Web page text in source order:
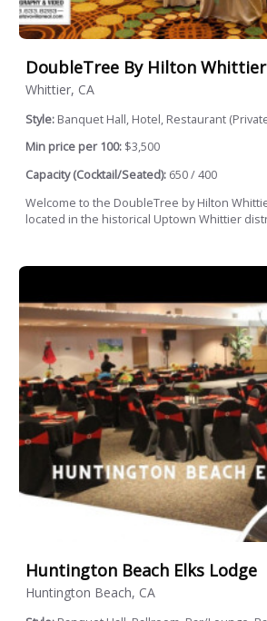
DoubleTree By Hilton
Whittier, CA
Style: Banquet Hall, Hotel, Restaurant
Min price per 100: $3,500
Capacity (Cocktail/Seated): 650 / 400
Welcome to the DoubleTree by Hilton
located in the historical Uptown Whittier
Huntington Beach Elks Lodge
Huntington Beach, CA